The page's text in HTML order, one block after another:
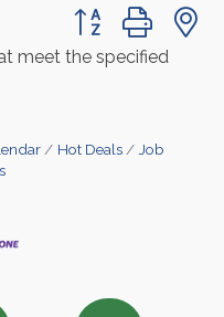
Button group with
meet the specified
Hot Deals
Job